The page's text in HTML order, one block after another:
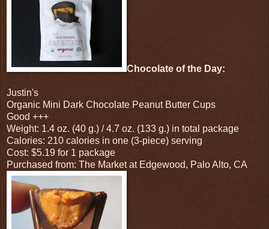
Chocolate of the Day:
Justin's
Organic Mini Dark Chocolate Peanut Butter Cups
Good +++
Weight: 1.4 oz. (40 g.) / 4.7 oz. (133 g.) in total package
Calories: 210 calories in one (3-piece) serving
Cost: $5.19 for 1 package
Purchased from: The Market at Edgewood, Palo Alto, CA